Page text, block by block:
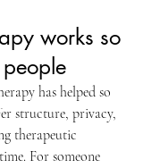
works so
has helped so
structure, privacy,
therapeutic
For someone